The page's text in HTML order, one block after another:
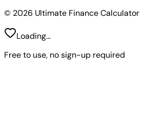
© 2026 Ultimate Finance Calculator
Loading...
Free to use, no sign-up required